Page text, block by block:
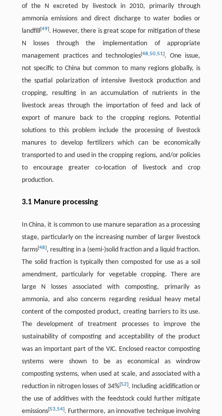
of the N excreted by livestock in 2010, primarily through
ammonia emissions and direct discharge to water bodies or
landfill[49]. However, there is great scope for mitigation of these
N losses through the implementation of appropriate
management practices and technologies[48,50,51]. One issue,
not specific to China but common to many regions globally, is
the spatial polarization of intensive livestock production and
cropping, resulting in an accumulation of nutrients in the
livestock areas through the importation of feed and lack of
export of manure back to the cropping regions. Potential
solutions to this problem include the processing of livestock
manures to develop fertilizers which can be economically
transported to and used in the cropping regions, and/or policies
to encourage greater co-location of livestock and crop
production.
3.1 Manure processing
In China, it is common to use manure separation as a processing
stage, particularly on the increasing number of larger livestock
farms[48], resulting in a (semi-)solid fraction and a liquid fraction.
The solid fraction is typically then composted for use as a soil
amendment, particularly for vegetable cropping. There are
large N losses associated with composting, primarily as
ammonia, and also concerns regarding residual heavy metal
content of the composted product, creating barriers to its use.
The development of treatment processes to improve the
sustainability of composting and acceptability of the product
was an important part of the VJC. Enclosed reactor composting
systems were shown to be as economical as windrow
composting systems, when used at scale, and associated with a
reduction in nitrogen losses of 34%[52]. Including acidification or
the use of additives with the feedstock could further mitigate
emissions[53,54]. Furthermore, an innovative technique involving